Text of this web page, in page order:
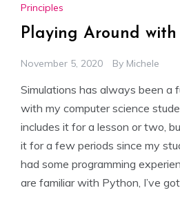
Principles
Playing Around
November 5, 2020 By Michele
Simulations has always been a
with my computer science
includes it for a lesson or two,
it for a few periods since my
had some programming
are familiar with Python, I’ve